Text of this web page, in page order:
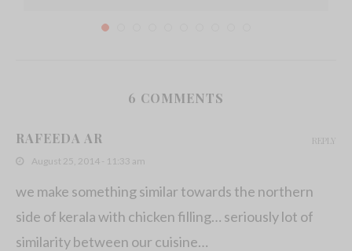
Drumstick Curry with Grated Coconut
6 COMMENTS
RAFEEDA AR
August 25, 2014 - 11:33 am
we make something similar towards the northern
side of kerala with chicken filling… seriously lot of
similarity between our cuisine…
REPLY